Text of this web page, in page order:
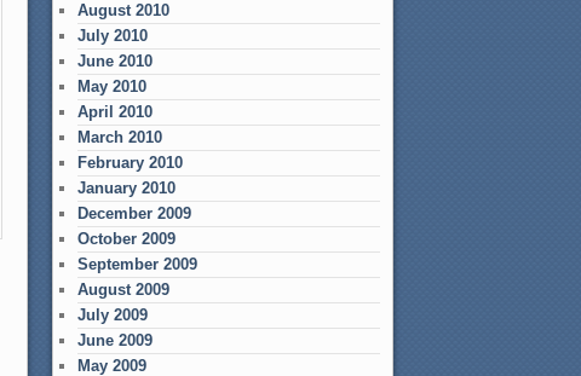
August 2010
July 2010
June 2010
May 2010
April 2010
March 2010
February 2010
January 2010
December 2009
October 2009
September 2009
August 2009
July 2009
June 2009
May 2009